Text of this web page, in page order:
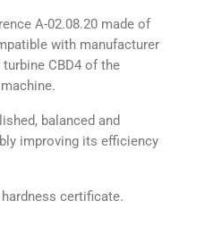
A-02.08.20 made of
with manufacturer
CBD4 of the
balanced and
improving its efficiency
certificate.